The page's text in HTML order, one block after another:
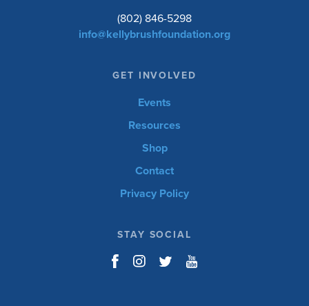
(802) 846-5298
info@kellybrushfoundation.org
GET INVOLVED
Events
Resources
Shop
Contact
Privacy Policy
STAY SOCIAL